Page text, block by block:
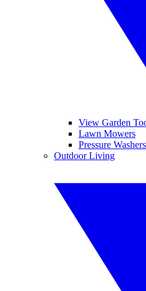
View Garden
Lawn Mowers
Pressure Washers
Outdoor Living